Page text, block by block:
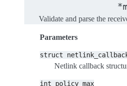
*
Validate and parse the
Parameters
struct
Netlink callback
int policy_max